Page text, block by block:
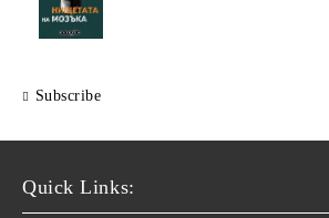
Subscribe
Quick Links: